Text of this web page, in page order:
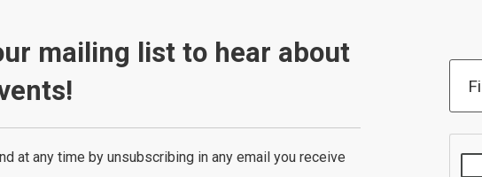
mailing list to hear about
at any time by unsubscribing in any email you receive